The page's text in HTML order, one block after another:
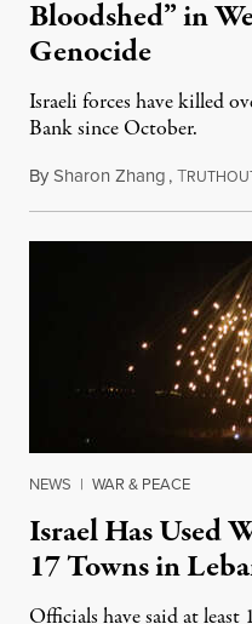
Bloodshed” in
Genocide
Israeli forces have killed
Bank since October.
BySharon Zhang,T
NEWS | WAR & PEACE
Israel Has Used
17 Towns in
Officials have said at